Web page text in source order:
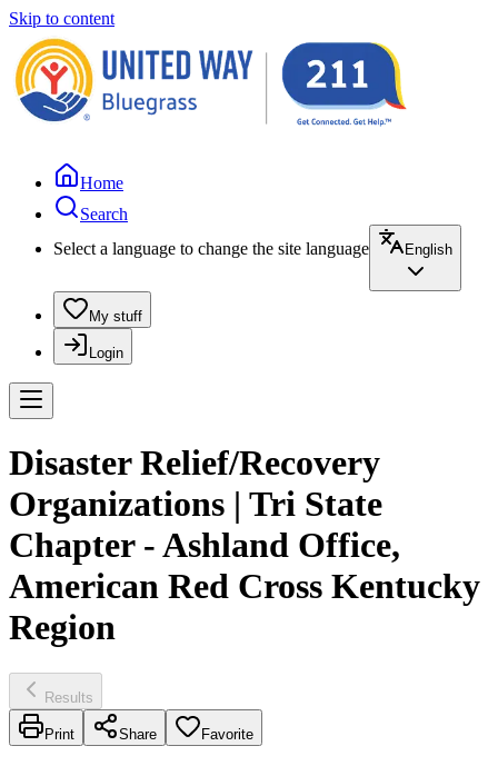
Skip to content
Home
Search
Select a language to change the site language
English
My stuff
Login
Disaster Relief/Recovery
Organizations | Tri State
Chapter - Ashland Office,
American Red Cross Kentucky
Region
Results
Print Share Favorite